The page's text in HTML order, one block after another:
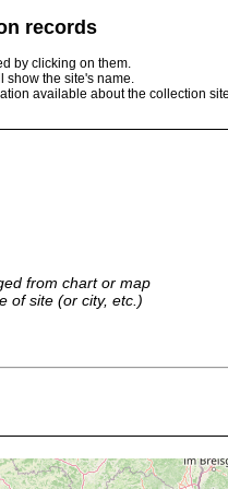
records
by clicking on them.
show the site's name.
available about the collection
from chart or map
of site (or city, etc.)